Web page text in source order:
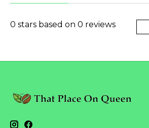
0 stars based on 0 reviews